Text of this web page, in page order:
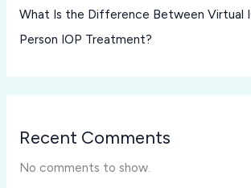
What Is the Difference Between Virtual
Person IOP Treatment?
Recent Comments
No comments to show.